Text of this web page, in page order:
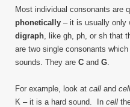
Most individual consonants are
phonetically – it is usually only
digraph, like gh, ph, or sh that
are two single consonants which
sounds. They are C and G.
For example, look at call and cell
K – it is a hard sound. In cell